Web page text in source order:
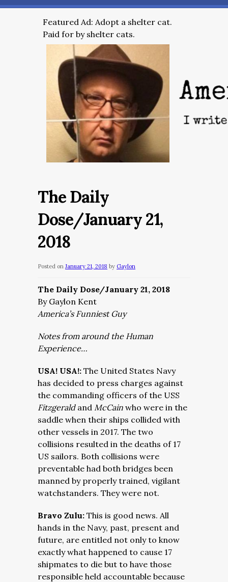
Featured Ad: Adopt a shelter cat.
Paid for by shelter cats.
The Daily
Dose/January 21,
2018
Posted on January 21, 2018 by Gaylon
The Daily Dose/January 21, 2018
By Gaylon Kent
America’s Funniest Guy
Notes from around the Human
Experience…
USA! USA!: The United States Navy
has decided to press charges against
the commanding officers of the USS
Fitzgerald and McCain who were in the
saddle when their ships collided with
other vessels in 2017. The two
collisions resulted in the deaths of 17
US sailors. Both collisions were
preventable had both bridges been
manned by properly trained, vigilant
watchstanders. They were not.
Bravo Zulu: This is good news. All
hands in the Navy, past, present and
future, are entitled not only to know
exactly what happened to cause 17
shipmates to die but to have those
responsible held accountable because